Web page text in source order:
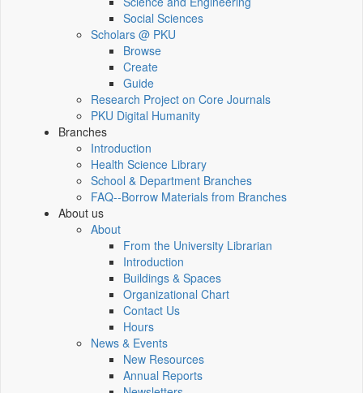
Social Sciences
Scholars @ PKU
Browse
Create
Guide
Research Project on Core Journals
PKU Digital Humanity
Branches
Introduction
Health Science Library
School & Department Branches
FAQ--Borrow Materials from Branches
About us
About
From the University Librarian
Introduction
Buildings & Spaces
Organizational Chart
Contact Us
Hours
News & Events
New Resources
Annual Reports